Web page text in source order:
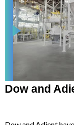
Dow and